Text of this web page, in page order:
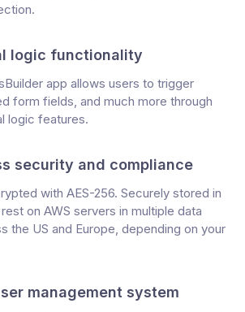
logic functionality
app allows users to trigger
form fields, and much more through
logic features.
security and compliance
with AES-256. Securely stored in
on AWS servers in multiple data
the US and Europe, depending on your
management system